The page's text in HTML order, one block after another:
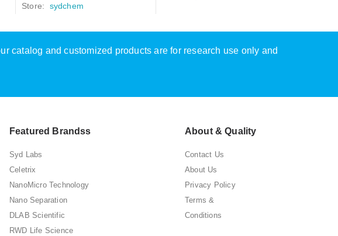
Store: sydchem
catalog and customized products are for research use only and
Featured Brandss
Syd Labs
Celetrix
NanoMicro Technology
Nano Separation
DLAB Scientific
RWD Life Science
About & Quality
Contact Us
About Us
Privacy Policy
Terms &
Conditions